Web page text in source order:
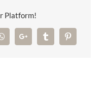
Platform!
WhatsappGoogle+ Tumblr